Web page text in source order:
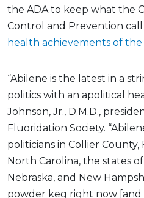
the ADA to keep what the
Control and Prevention
health achievements of
“Abilene is the latest in a
politics with an apolitical
Johnson, Jr., D.M.D.,
Fluoridation Society.
politicians in Collier County,
North Carolina, the states
Nebraska, and New
powder keg right now [and